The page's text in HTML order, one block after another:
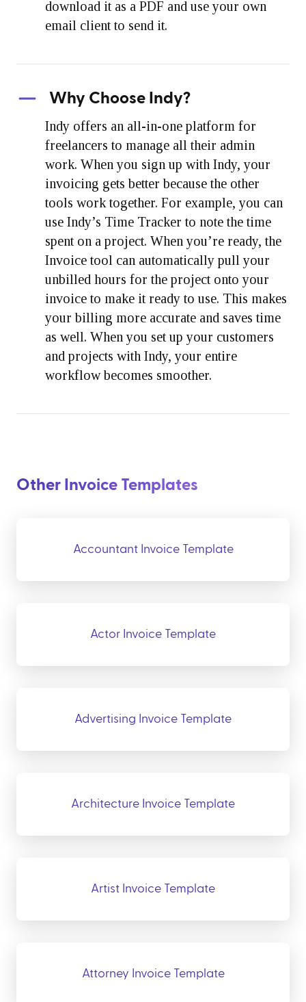
download it as a PDF and use your own
email client to send it.
Why Choose Indy?
Indy offers an all-in-one platform for
freelancers to manage all their admin
work. When you sign up with Indy, your
invoicing gets better because the other
tools work together. For example, you can
use Indy’s Time Tracker to note the time
spent on a project. When you’re ready, the
Invoice tool can automatically pull your
unbilled hours for the project onto your
invoice to make it ready to use. This makes
your billing more accurate and saves time
as well. When you set up your customers
and projects with Indy, your entire
workflow becomes smoother.
Other Invoice Templates
Accountant Invoice Template
Actor Invoice Template
Advertising Invoice Template
Architecture Invoice Template
Artist Invoice Template
Attorney Invoice Template